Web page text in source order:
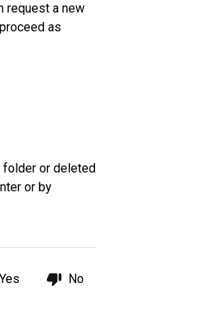
request a new
as
folder or deleted
or by
Yes No